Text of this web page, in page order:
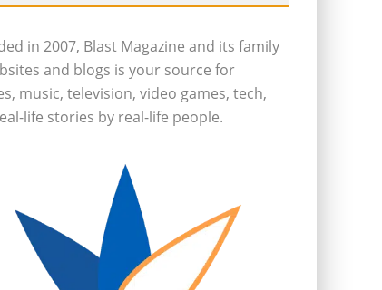
in 2007, Blast Magazine and its family
and blogs is your source for
music, television, video games, tech,
life stories by real-life people.